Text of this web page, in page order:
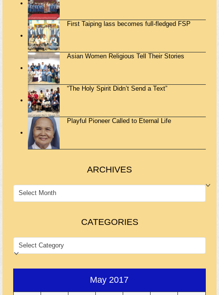
First Taiping lass becomes full-fledged FSP
Asian Women Religious Tell Their Stories
“The Holy Spirit Didn’t Send a Text”
Playful Pioneer Called to Eternal Life
ARCHIVES
ARCHIVES
CATEGORIES
CATEGORIES
May 2017